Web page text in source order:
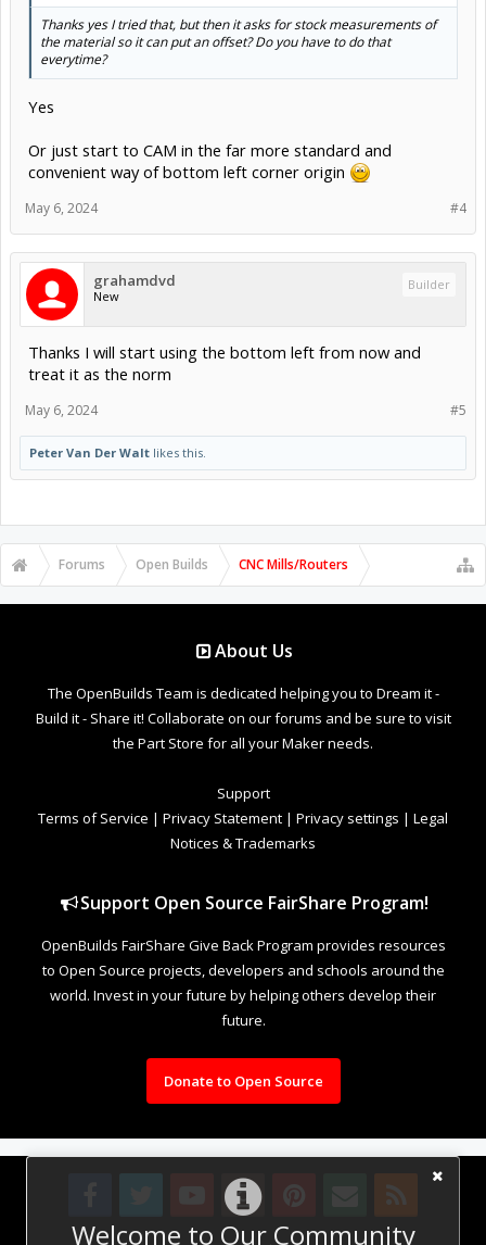
Welcome to Our Community
Thanks yes I tried that, but then it asks for stock measurements of
the material so it can put an offset? Do you have to do that
everytime?
Yes
Or just start to CAM in the far more standard and
convenient way of bottom left corner origin
#4
May 6, 2024
grahamdvd
New
Builder
Thanks I will start using the bottom left from now and
treat it as the norm
#5
May 6, 2024
Peter Van Der Walt likes this.
Forums Open Builds CNC Mills/Routers
About Us
The OpenBuilds Team is dedicated helping you to Dream it -
Build it - Share it! Collaborate on our forums and be sure to visit
the Part Store for all your Maker needs.
Support
Terms of Service | Privacy Statement | Privacy settings | Legal
Notices & Trademarks
Support Open Source FairShare Program!
OpenBuilds FairShare Give Back Program provides resources
to Open Source projects, developers and schools around the
world. Invest in your future by helping others develop their
future.
Donate to Open Source